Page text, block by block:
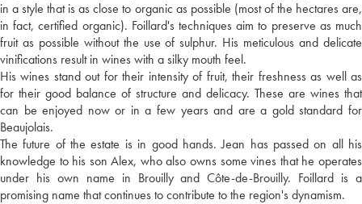
in a style that is as close to organic as possible (most of the hectares are,
in fact, certified organic). Foillard's techniques aim to preserve as much
fruit as possible without the use of sulphur. His meticulous and delicate
vinifications result in wines with a silky mouth feel.
His wines stand out for their intensity of fruit, their freshness as well as
for their good balance of structure and delicacy. These are wines that
can be enjoyed now or in a few years and are a gold standard for
Beaujolais.
The future of the estate is in good hands. Jean has passed on all his
knowledge to his son Alex, who also owns some vines that he operates
under his own name in Brouilly and Côte-de-Brouilly. Foillard is a
promising name that continues to contribute to the region's dynamism.